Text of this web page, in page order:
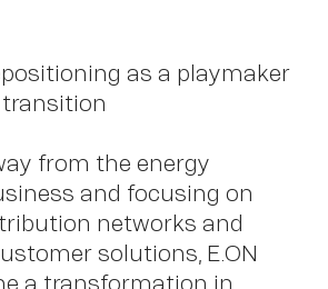
as a playmaker
from the energy
and focusing on
networks and
solutions, E.ON